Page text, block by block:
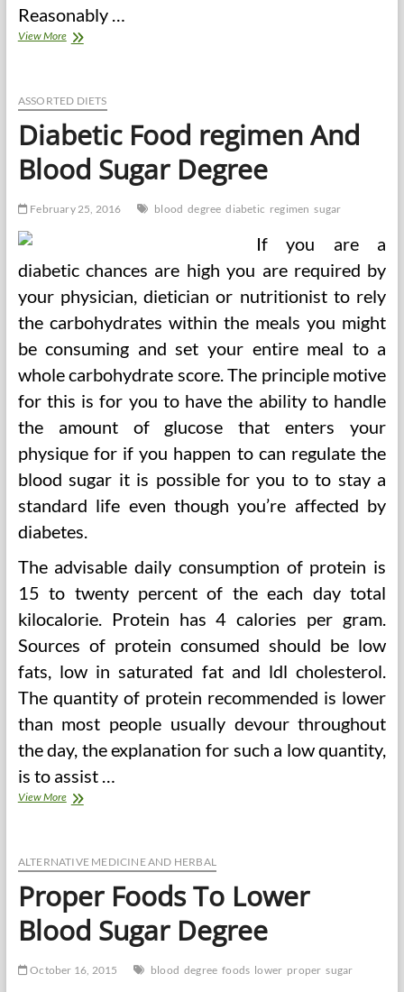
Reasonably …
View MoreWell
Degree
Online
ASSORTED DIETS
Diabetic Food regimen And
Blood Sugar Degree
February 25, 2016 blood degree diabetic regimen sugar
If you are a
diabetic chances are high you are required by
your physician, dietician or nutritionist to rely
the carbohydrates within the meals you might
be consuming and set your entire meal to a
whole carbohydrate score. The principle motive
for this is for you to have the ability to handle
the amount of glucose that enters your
physique for if you happen to can regulate the
blood sugar it is possible for you to to stay a
standard life even though you’re affected by
diabetes.
The advisable daily consumption of protein is
15 to twenty percent of the each day total
kilocalorie. Protein has 4 calories per gram.
Sources of protein consumed should be low
fats, low in saturated fat and ldl cholesterol.
The quantity of protein recommended is lower
than most people usually devour throughout
the day, the explanation for such a low quantity,
is to assist …
View MoreDiabetic
Blood
Degree
ALTERNATIVE MEDICINE AND HERBAL
Proper Foods To Lower
Blood Sugar Degree
October 16, 2015 blood degree foods lower proper sugar